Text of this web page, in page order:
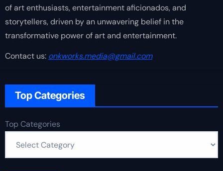
of art enthusiasts, entertainment aficionados, and
storytellers, driven by an unwavering belief in the
transformative power of art and entertainment.
Contact us: onkworks.media@gmail.com
Top Categories
Top Categories